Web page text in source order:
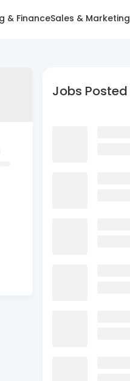
& FinanceSales & Marketing
Jobs Posted